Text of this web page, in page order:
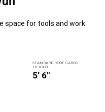
space for tools and work
STANDARD ROOF CARGO
HEIGHT
5' 6"